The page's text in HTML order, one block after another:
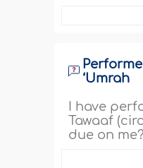
‘Umrah
I have
Tawaaf
due on